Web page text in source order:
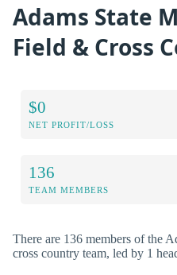
Adams State
Field & Cross
$0
NET PROFIT/LOSS
136
TEAM MEMBERS
There are 136 members of the
cross country team, led by 1